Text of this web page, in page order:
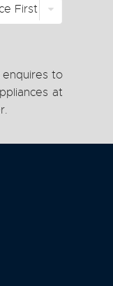
First
to
at